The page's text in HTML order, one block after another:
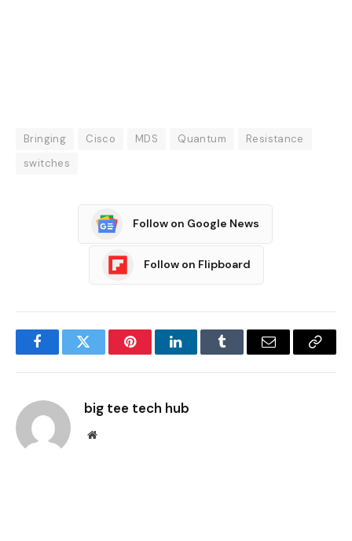
Bringing Cisco MDS Quantum
Resistance
switches
Follow on Google News
Follow on Flipboard
FacebookTwitter PinterestLinkedInTumblr Email
Copy
big tee tech hub
Website